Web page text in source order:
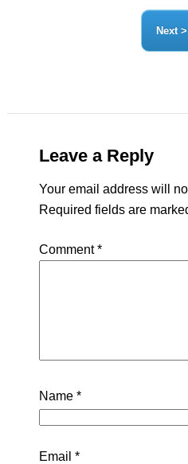
Leave a Reply
Your email address will
Required fields are
Comment*
Name *
Email *